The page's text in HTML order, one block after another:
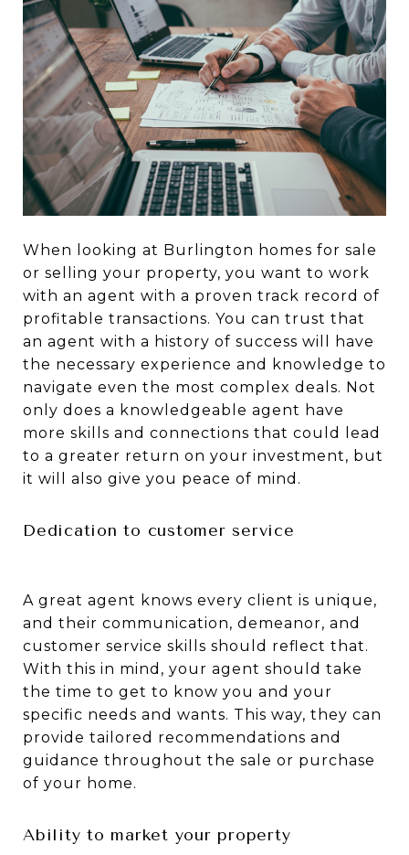
When looking at Burlington homes for sale
or selling your property, you want to work
with an agent with a proven track record of
profitable transactions. You can trust that
an agent with a history of success will have
the necessary experience and knowledge to
navigate even the most complex deals. Not
only does a knowledgeable agent have
more skills and connections that could lead
to a greater return on your investment, but
it will also give you peace of mind.
Dedication to customer service
A great agent knows every client is unique,
and their communication, demeanor, and
customer service skills should reflect that.
With this in mind, your agent should take
the time to get to know you and your
specific needs and wants. This way, they can
provide tailored recommendations and
guidance throughout the sale or purchase
of your home.
Ability to market your property